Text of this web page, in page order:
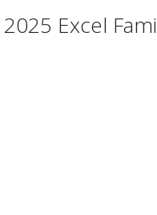
2025 Excel